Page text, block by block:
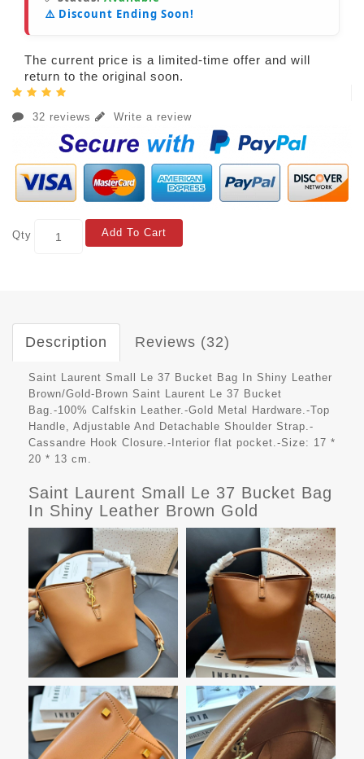
⚠️ Discount Ending Soon!
The current price is a limited-time offer and will
return to the original soon.
32 reviews Write a review
Qty Add To Cart
Description Reviews (32)
Saint Laurent Small Le 37 Bucket Bag In Shiny Leather
Brown/Gold-Brown Saint Laurent Le 37 Bucket
Bag.-100% Calfskin Leather.-Gold Metal Hardware.-Top
Handle, Adjustable And Detachable Shoulder Strap.-
Cassandre Hook Closure.-Interior flat pocket.-Size: 17 *
20 * 13 cm.
Saint Laurent Small Le 37 Bucket Bag
In Shiny Leather Brown Gold